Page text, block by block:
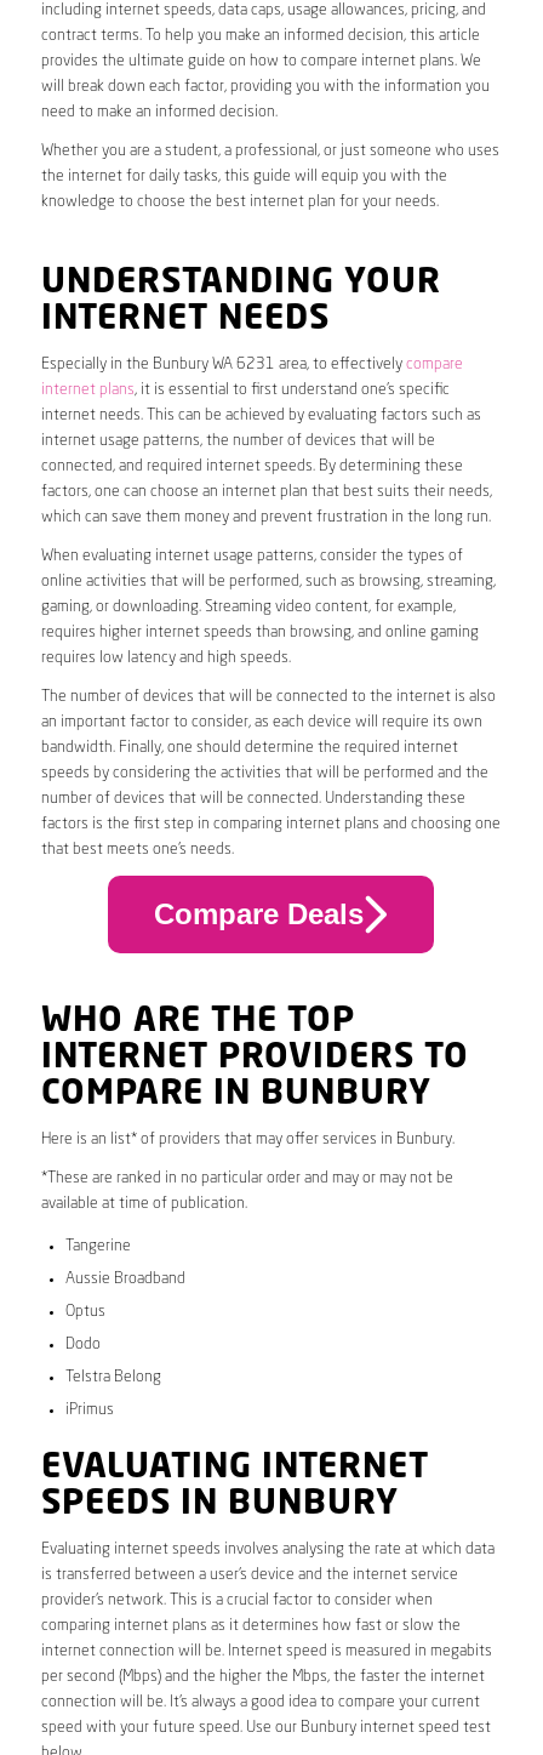
including internet speeds, data caps, usage allowances, pricing, and
contract terms. To help you make an informed decision, this article
provides the ultimate guide on how to compare internet plans. We
will break down each factor, providing you with the information you
need to make an informed decision.
Whether you are a student, a professional, or just someone who uses
the internet for daily tasks, this guide will equip you with the
knowledge to choose the best internet plan for your needs.
UNDERSTANDING YOUR
INTERNET NEEDS
Especially in the Bunbury WA 6231 area, to effectively compare
internet plans, it is essential to first understand one’s specific
internet needs. This can be achieved by evaluating factors such as
internet usage patterns, the number of devices that will be
connected, and required internet speeds. By determining these
factors, one can choose an internet plan that best suits their needs,
which can save them money and prevent frustration in the long run.
When evaluating internet usage patterns, consider the types of
online activities that will be performed, such as browsing, streaming,
gaming, or downloading. Streaming video content, for example,
requires higher internet speeds than browsing, and online gaming
requires low latency and high speeds.
The number of devices that will be connected to the internet is also
an important factor to consider, as each device will require its own
bandwidth. Finally, one should determine the required internet
speeds by considering the activities that will be performed and the
number of devices that will be connected. Understanding these
factors is the first step in comparing internet plans and choosing one
that best meets one’s needs.
Compare Deals
WHO ARE THE TOP
INTERNET PROVIDERS TO
COMPARE IN BUNBURY
Here is an list* of providers that may offer services in Bunbury.
*These are ranked in no particular order and may or may not be
available at time of publication.
Tangerine
Aussie Broadband
Optus
Dodo
Telstra Belong
iPrimus
EVALUATING INTERNET
SPEEDS IN BUNBURY
Evaluating internet speeds involves analysing the rate at which data
is transferred between a user’s device and the internet service
provider’s network. This is a crucial factor to consider when
comparing internet plans as it determines how fast or slow the
internet connection will be. Internet speed is measured in megabits
per second (Mbps) and the higher the Mbps, the faster the internet
connection will be. It’s always a good idea to compare your current
speed with your future speed. Use our Bunbury internet speed test